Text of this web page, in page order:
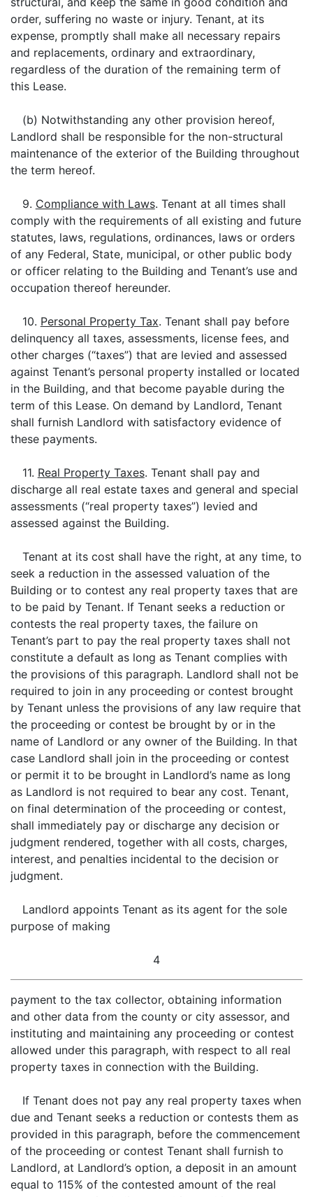
order, suffering no waste or injury. Tenant, at its
expense, promptly shall make all necessary repairs
and replacements, ordinary and extraordinary,
regardless of the duration of the remaining term of
this Lease.
(b) Notwithstanding any other provision hereof,
Landlord shall be responsible for the non-structural
maintenance of the exterior of the Building throughout
the term hereof.
9. Compliance with Laws. Tenant at all times shall
comply with the requirements of all existing and future
statutes, laws, regulations, ordinances, laws or orders
of any Federal, State, municipal, or other public body
or officer relating to the Building and Tenant’s use and
occupation thereof hereunder.
10. Personal Property Tax. Tenant shall pay before
delinquency all taxes, assessments, license fees, and
other charges (“taxes”) that are levied and assessed
against Tenant’s personal property installed or located
in the Building, and that become payable during the
term of this Lease. On demand by Landlord, Tenant
shall furnish Landlord with satisfactory evidence of
these payments.
11. Real Property Taxes. Tenant shall pay and
discharge all real estate taxes and general and special
assessments (“real property taxes”) levied and
assessed against the Building.
Tenant at its cost shall have the right, at any time, to
seek a reduction in the assessed valuation of the
Building or to contest any real property taxes that are
to be paid by Tenant. If Tenant seeks a reduction or
contests the real property taxes, the failure on
Tenant’s part to pay the real property taxes shall not
constitute a default as long as Tenant complies with
the provisions of this paragraph. Landlord shall not be
required to join in any proceeding or contest brought
by Tenant unless the provisions of any law require that
the proceeding or contest be brought by or in the
name of Landlord or any owner of the Building. In that
case Landlord shall join in the proceeding or contest
or permit it to be brought in Landlord’s name as long
as Landlord is not required to bear any cost. Tenant,
on final determination of the proceeding or contest,
shall immediately pay or discharge any decision or
judgment rendered, together with all costs, charges,
interest, and penalties incidental to the decision or
judgment.
Landlord appoints Tenant as its agent for the sole
purpose of making
4
payment to the tax collector, obtaining information
and other data from the county or city assessor, and
instituting and maintaining any proceeding or contest
allowed under this paragraph, with respect to all real
property taxes in connection with the Building.
If Tenant does not pay any real property taxes when
due and Tenant seeks a reduction or contests them as
provided in this paragraph, before the commencement
of the proceeding or contest Tenant shall furnish to
Landlord, at Landlord’s option, a deposit in an amount
equal to 115% of the contested amount of the real